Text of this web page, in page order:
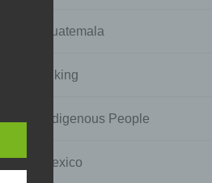
Guatemala
Hiking
Indigenous People
Mexico